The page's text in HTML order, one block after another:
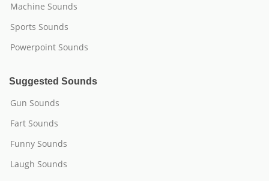
Machine Sounds
Sports Sounds
Powerpoint Sounds
Suggested Sounds
Gun Sounds
Fart Sounds
Funny Sounds
Laugh Sounds